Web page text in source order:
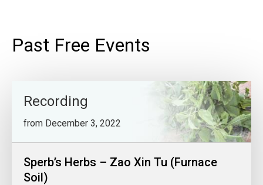
Past Free Events
Recording
from December 3, 2022
Sperb’s Herbs – Zao Xin Tu (Furnace
Soil)